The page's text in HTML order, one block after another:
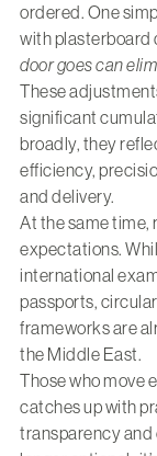
ordered. One
with plasterboard
door goes can
These
significant
broadly, they
efficiency,
and delivery.
At the same time,
expectations.
international
passports,
frameworks are
the Middle East.
Those who move
catches up with
transparency and